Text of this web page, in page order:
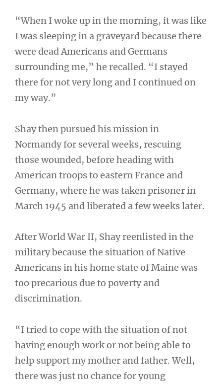
“When I woke up in the morning, it was like
I was sleeping in a graveyard because there
were dead Americans and Germans
surrounding me,” he recalled. “I stayed
there for not very long and I continued on
my way.”
Shay then pursued his mission in
Normandy for several weeks, rescuing
those wounded, before heading with
American troops to eastern France and
Germany, where he was taken prisoner in
March 1945 and liberated a few weeks later.
After World War II, Shay reenlisted in the
military because the situation of Native
Americans in his home state of Maine was
too precarious due to poverty and
discrimination.
“I tried to cope with the situation of not
having enough work or not being able to
help support my mother and father. Well,
there was just no chance for young